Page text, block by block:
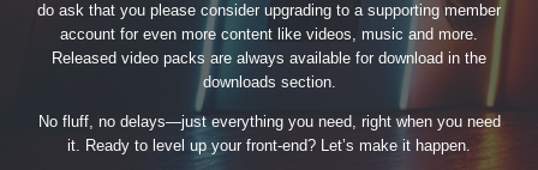
do ask that you please consider upgrading to a supporting member
account for even more content like videos, music and more.
Released video packs are always available for download in the
downloads section.
No fluff, no delays—just everything you need, right when you need
it. Ready to level up your front-end? Let’s make it happen.